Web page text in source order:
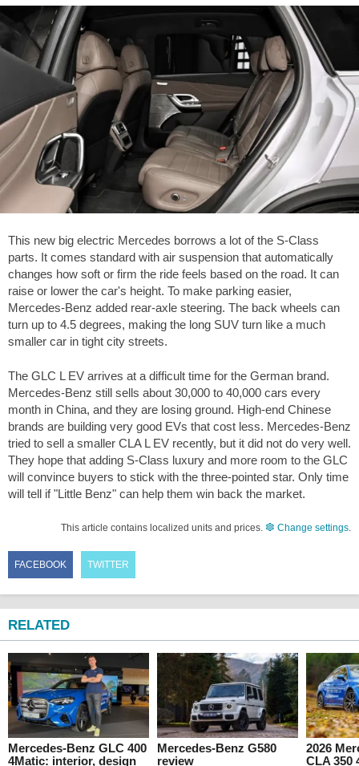
This new big electric Mercedes borrows a lot of the S-Class
parts. It comes standard with air suspension that automatically
changes how soft or firm the ride feels based on the road. It can
raise or lower the car's height. To make parking easier,
Mercedes-Benz added rear-axle steering. The back wheels can
turn up to 4.5 degrees, making the long SUV turn like a much
smaller car in tight city streets.
The GLC L EV arrives at a difficult time for the German brand.
Mercedes-Benz still sells about 30,000 to 40,000 cars every
month in China, and they are losing ground. High-end Chinese
brands are building very good EVs that cost less. Mercedes-Benz
tried to sell a smaller CLA L EV recently, but it did not do very well.
They hope that adding S-Class luxury and more room to the GLC
will convince buyers to stick with the three-pointed star. Only time
will tell if "Little Benz" can help them win back the market.
This article contains localized units and prices. Change settings
FACEBOOK TWITTER
RELATED
Mercedes-Benz GLC 400
4Matic: interior, design
Mercedes-Benz G580
review
2026
CLA 350